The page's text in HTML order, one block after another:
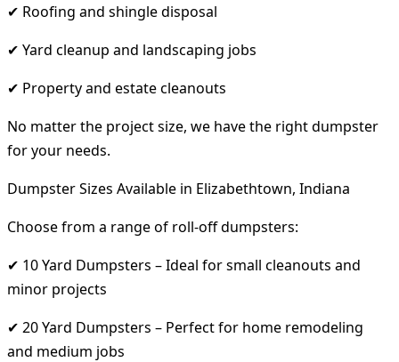
✔ Roofing and shingle disposal
✔ Yard cleanup and landscaping jobs
✔ Property and estate cleanouts
No matter the project size, we have the right dumpster
for your needs.
Dumpster Sizes Available in Elizabethtown, Indiana
Choose from a range of roll-off dumpsters:
✔ 10 Yard Dumpsters – Ideal for small cleanouts and
minor projects
✔ 20 Yard Dumpsters – Perfect for home remodeling
and medium jobs